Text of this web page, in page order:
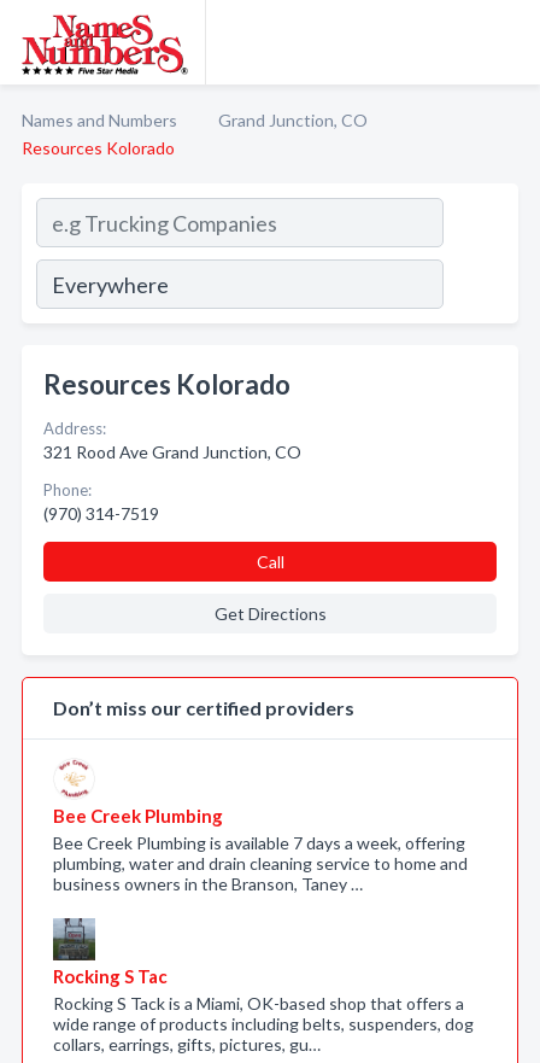
Names and Numbers
Grand Junction, CO
Resources Kolorado
Resources Kolorado
Address:
321 Rood Ave Grand Junction, CO
Phone:
(970) 314-7519
Call
Get Directions
Don’t miss our certified providers
Bee Creek Plumbing
Bee Creek Plumbing is available 7 days a week, offering
plumbing, water and drain cleaning service to home and
business owners in the Branson, Taney …
Rocking S Tac
Rocking S Tack is a Miami, OK-based shop that offers a
wide range of products including belts, suspenders, dog
collars, earrings, gifts, pictures, gu…